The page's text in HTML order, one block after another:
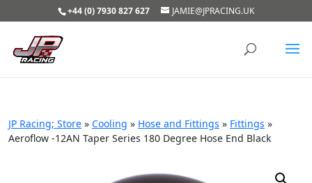
+44 (0) 7930 827 627 JAMIE@JPRACING.UK
JP Racing; Store » Cooling » Hose and Fittings » Fittings »
Aeroflow -12AN Taper Series 180 Degree Hose End Black